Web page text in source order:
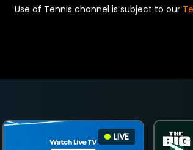
Use of Tennis channel is subject to our
LIVE